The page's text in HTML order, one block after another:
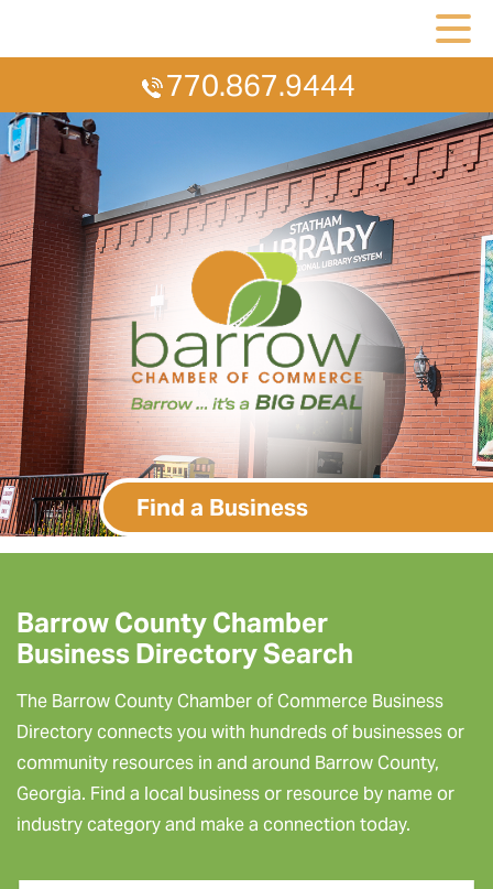
770.867.9444
Find a Business
Barrow County Chamber
Business Directory Search
The Barrow County Chamber of Commerce Business
Directory connects you with hundreds of businesses or
community resources in and around Barrow County,
Georgia. Find a local business or resource by name or
industry category and make a connection today.